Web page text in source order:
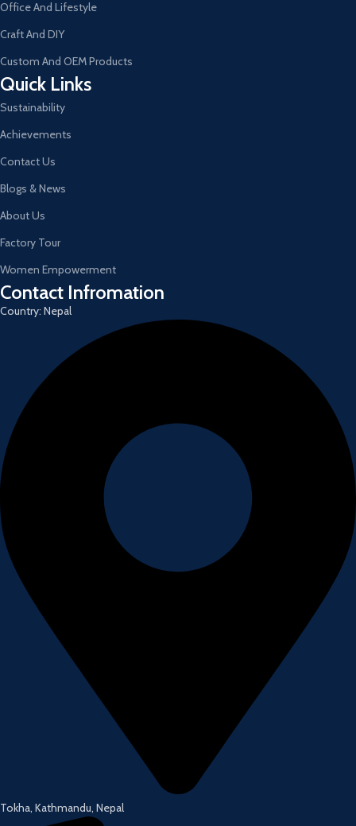
Office And Lifestyle
Craft And DIY
Custom And OEM Products
Quick Links
Sustainability
Achievements
Contact Us
Blogs & News
About Us
Factory Tour
Women Empowerment
Contact Infromation
Country: Nepal
Tokha, Kathmandu, Nepal